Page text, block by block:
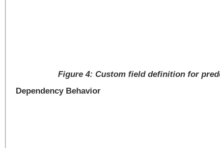
Figure 4: Custom field definition for
Dependency Behavior